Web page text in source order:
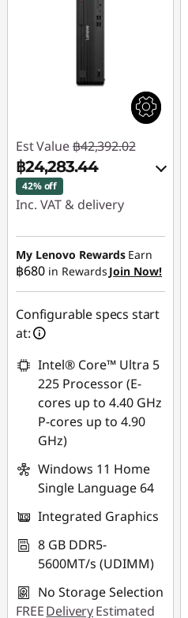
Est Value ฿42,392.02
฿24,283.44
42% off
Inc. VAT & delivery
Instant Savings :-
฿17,613.04
eCoupon Savings :-
฿495.54
88SALETH
My Lenovo Rewards Earn
฿680 in Rewards Join Now!
Configurable specs start
at:
Intel® Core™ Ultra 5
225 Processor (E-
cores up to 4.40 GHz
P-cores up to 4.90
GHz)
Windows 11 Home
Single Language 64
Integrated Graphics
8 GB DDR5-
5600MT/s (UDIMM)
No Storage Selection
FREEDeliveryEstimated